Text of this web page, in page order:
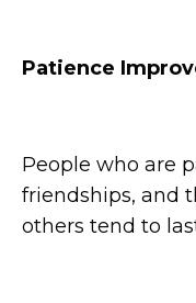
Patience
People who are
friendships, and
others tend to